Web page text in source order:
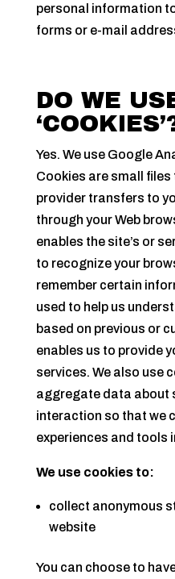
personal information
forms or e-mail
DO WE
Yes. We use Google
Cookies are small
provider transfers to
through your Web
enables the site’s or
to recognize your
remember certain
used to help us
based on previous or
enables us to provide
services. We also use
aggregate data about
interaction so that we
experiences and tools
We use cookies to:
collect anonymous
website
You can choose to